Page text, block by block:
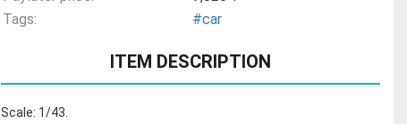
Tags:
#car
ITEM DESCRIPTION
Scale: 1/43.